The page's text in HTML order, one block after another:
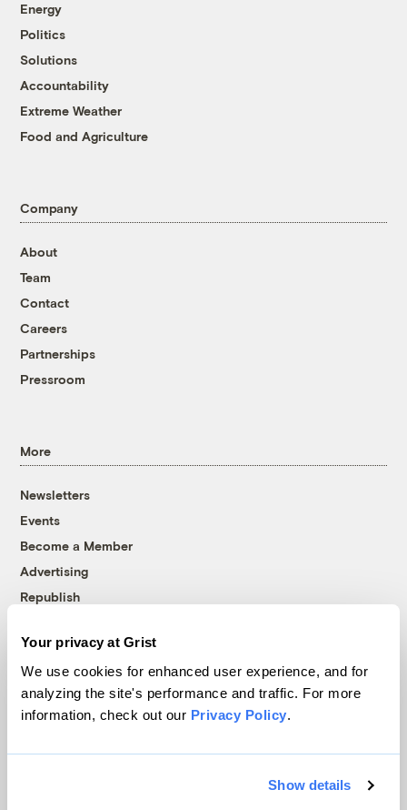
Your privacy at Grist
We use cookies for enhanced user experience, and for
analyzing the site's performance and traffic. For more
information, check out our Privacy Policy.
Show details
Energy
Politics
Solutions
Accountability
Extreme Weather
Food and Agriculture
Company
About
Team
Contact
Careers
Partnerships
Pressroom
More
Newsletters
Events
Become a Member
Advertising
Republish
© 1999-2026 Grist Magazine, Inc. All rights reserved.
Grist is powered byWordPress VIP